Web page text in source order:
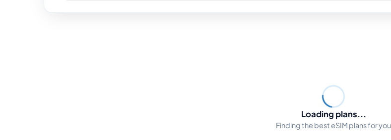
Loading plans...
Finding the best eSIM plans for you